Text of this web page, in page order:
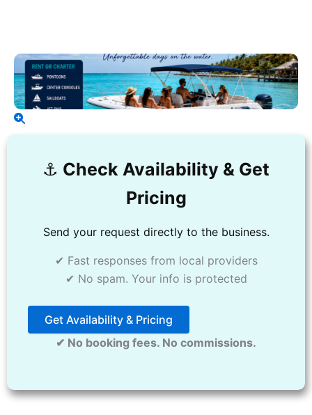
⚓️ Check Availability & Get
Pricing
Send your request directly to the business.
✔ Fast responses from local providers
✔ No spam. Your info is protected
Get Availability & Pricing
✔ No booking fees. No commissions.